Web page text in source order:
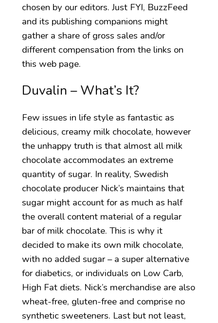
chosen by our editors. Just FYI, BuzzFeed
and its publishing companions might
gather a share of gross sales and/or
different compensation from the links on
this web page.
Duvalin – What’s It?
Few issues in life style as fantastic as
delicious, creamy milk chocolate, however
the unhappy truth is that almost all milk
chocolate accommodates an extreme
quantity of sugar. In reality, Swedish
chocolate producer Nick’s maintains that
sugar might account for as much as half
the overall content material of a regular
bar of milk chocolate. This is why it
decided to make its own milk chocolate,
with no added sugar – a super alternative
for diabetics, or individuals on Low Carb,
High Fat diets. Nick’s merchandise are also
wheat-free, gluten-free and comprise no
synthetic sweeteners. Last but not least,